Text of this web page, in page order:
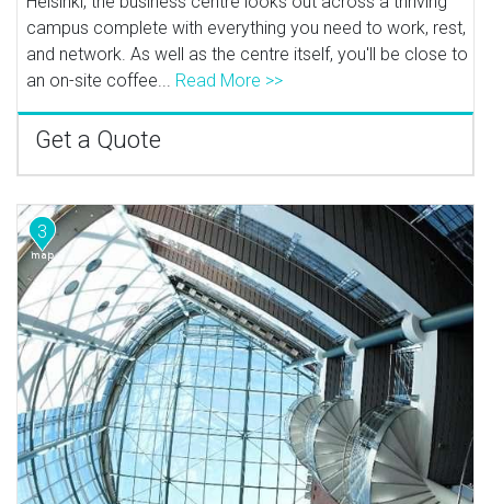
campus complete with everything you need to work, rest,
and network. As well as the centre itself, you'll be close to
an on-site coffee... Read More >>
Get a Quote
3